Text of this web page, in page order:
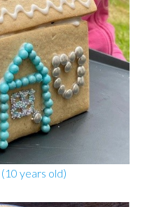
(10 years old)